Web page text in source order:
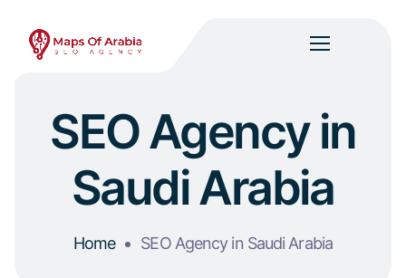
SEO Agency in
Saudi Arabia
Home SEO Agency in Saudi Arabia